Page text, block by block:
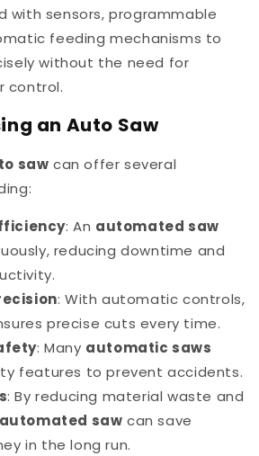
with sensors, programmable
feeding mechanisms to
without the need for
control.
an Auto Saw
saw can offer several
: An automated saw
reducing downtime and
: With automatic controls,
precise cuts every time.
: Many automatic saws
features to prevent accidents.
: By reducing material waste and
automated saw can save
in the long run.